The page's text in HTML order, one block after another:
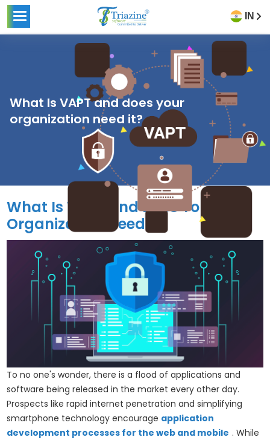
IN
What Is VAPT and does your
organization need it?
What Is VAPT and Does Your
Organization Need It?
To no one's wonder, there is a flood of applications and
software being released in the market every other day.
Prospects like rapid internet penetration and simplifying
smartphone technology encourage application
development processes for the web and mobile . While